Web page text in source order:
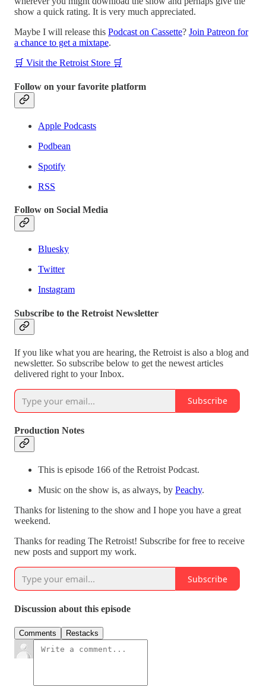
show a quick rating. It is very much appreciated.
Maybe I will release this Podcast on Cassette? Join Patreon for
a chance to get a mixtape.
🛒 Visit the Retroist Store 🛒
Follow on your favorite platform
Apple Podcasts
Podbean
Spotify
RSS
Follow on Social Media
Bluesky
Twitter
Instagram
Subscribe to the Retroist Newsletter
If you like what you are hearing, the Retroist is also a blog and
newsletter. So subscribe below to get the newest articles
delivered right to your Inbox.
Subscribe
Production Notes
This is episode 166 of the Retroist Podcast.
Music on the show is, as always, by Peachy.
Thanks for listening to the show and I hope you have a great
weekend.
Thanks for reading The Retroist! Subscribe for free to receive
new posts and support my work.
Subscribe
Discussion about this episode
Comments Restacks